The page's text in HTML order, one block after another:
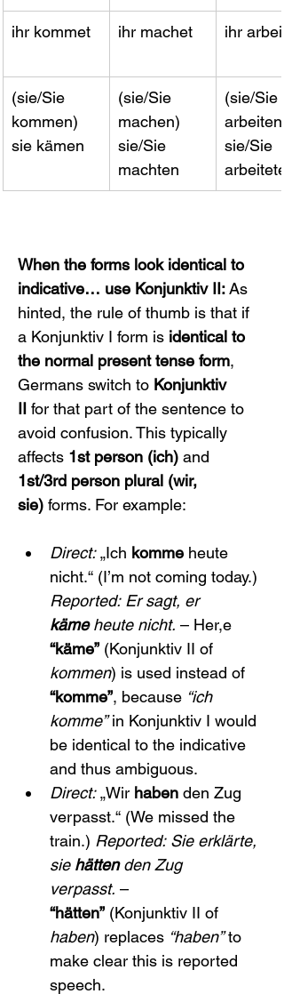
ihr kommet ihr machet ihr
(sie/Sie
kommen)
sie kämen
(sie/Sie
machen)
sie/Sie
machten
(sie/Sie
arbeiten)
sie/Sie
When the forms look identical to
indicative… use Konjunktiv II: As
hinted, the rule of thumb is that if
a Konjunktiv I form is identical to
the normal present tense form,
Germans switch to Konjunktiv
II for that part of the sentence to
avoid confusion. This typically
affects 1st person (ich) and
1st/3rd person plural (wir,
sie) forms. For example:
Direct: „Ich komme heute
nicht.“ (I’m not coming today.)
Reported: Er sagt, er
käme heute nicht. – Her,e
“käme” (Konjunktiv II of
kommen) is used instead of
“komme”, because “ich
komme” in Konjunktiv I would
be identical to the indicative
and thus ambiguous.
Direct: „Wir haben den Zug
verpasst.“ (We missed the
train.) Reported: Sie erklärte,
sie hätten den Zug
verpasst. –
“hätten” (Konjunktiv II of
haben) replaces “haben” to
make clear this is reported
speech.